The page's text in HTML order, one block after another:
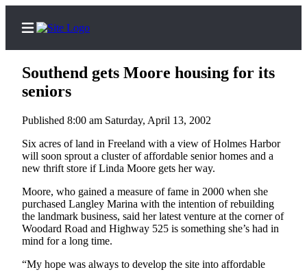
Home
Search
Newsletters
Subscriber
Center
Subscribe
My
Southend gets Moore housing for its
seniors
Published 8:00 am Saturday, April 13, 2002
Six acres of land in Freeland with a view of Holmes Harbor
will soon sprout a cluster of affordable senior homes and a
new thrift store if Linda Moore gets her way.
Moore, who gained a measure of fame in 2000 when she
purchased Langley Marina with the intention of rebuilding
the landmark business, said her latest venture at the corner of
Woodard Road and Highway 525 is something she’s had in
mind for a long time.
“My hope was always to develop the site into affordable